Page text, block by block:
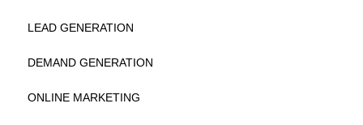
LEAD GENERATION
DEMAND GENERATION
ONLINE MARKETING